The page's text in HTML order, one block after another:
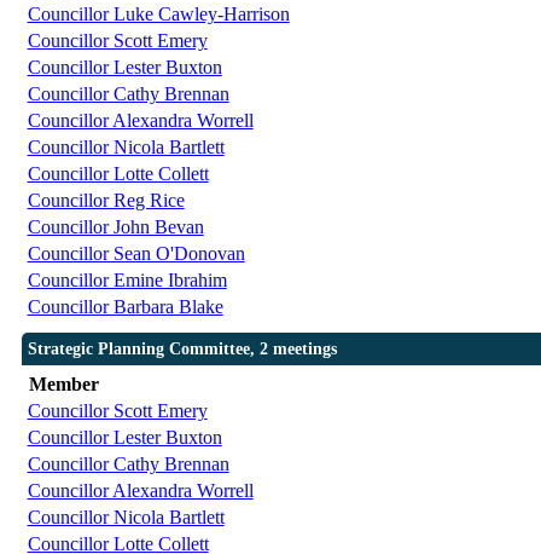
Councillor Luke Cawley-Harrison
Councillor Scott Emery
Councillor Lester Buxton
Councillor Cathy Brennan
Councillor Alexandra Worrell
Councillor Nicola Bartlett
Councillor Lotte Collett
Councillor Reg Rice
Councillor John Bevan
Councillor Sean O'Donovan
Councillor Emine Ibrahim
Councillor Barbara Blake
Strategic Planning Committee, 2 meetings
Member
Councillor Scott Emery
Councillor Lester Buxton
Councillor Cathy Brennan
Councillor Alexandra Worrell
Councillor Nicola Bartlett
Councillor Lotte Collett